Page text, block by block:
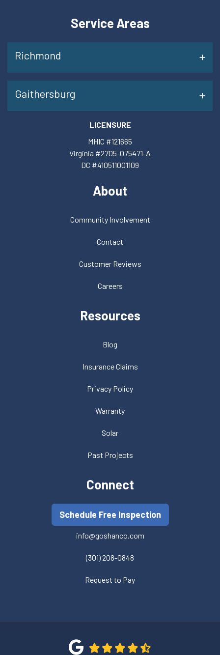
Service Areas
Richmond
Gaithersburg
LICENSURE
MHIC #121665
Virginia #2705-075471-A
DC #410511001109
About
Community Involvement
Contact
Customer Reviews
Careers
Resources
Blog
Insurance Claims
Privacy Policy
Warranty
Solar
Past Projects
Connect
Schedule Free Inspection
info@goshanco.com
(301) 208-0848
Request to Pay